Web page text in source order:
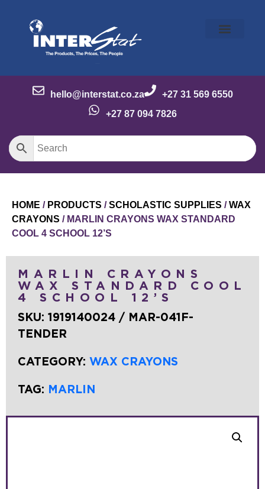
hello@interstat.co.za
+27 31 569 6550
+27 87 094 7826
HOME / PRODUCTS /SCHOLASTIC SUPPLIES /WAX
CRAYONS / MARLIN CRAYONS WAX STANDARD
COOL 4 SCHOOL 12’S
MARLIN CRAYONS
WAX STANDARD COOL
4 SCHOOL 12’S
SKU: 1919140024 / MAR-041F-
TENDER
CATEGORY: WAX CRAYONS
TAG: MARLIN